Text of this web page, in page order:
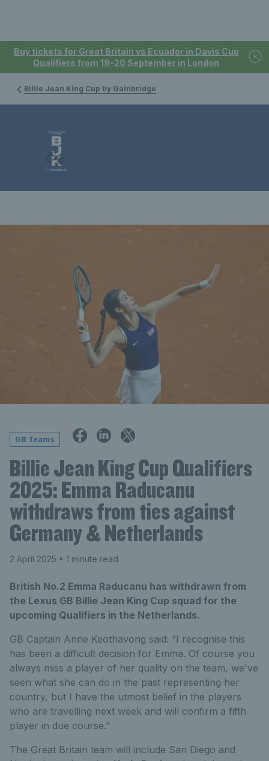
Buy tickets for Great Britain vs Ecuador in Davis Cup
Qualifiers from 19-20 September in London
Billie Jean King Cup by Gainbridge
GB Teams
Billie Jean King Cup Qualifiers
2025: Emma Raducanu
withdraws from ties against
Germany & Netherlands
2 April 2025 • 1 minute read
British No.2 Emma Raducanu has withdrawn from
the Lexus GB Billie Jean King Cup squad for the
upcoming Qualifiers in the Netherlands.
GB Captain Anne Keothavong said: “I recognise this
has been a difficult decision for Emma. Of course you
always miss a player of her quality on the team, we've
seen what she can do in the past representing her
country, but I have the utmost belief in the players
who are travelling next week and will confirm a fifth
player in due course."
The Great Britain team will include San Diego and